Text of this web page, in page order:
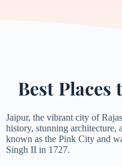
Best
Jaipur, the vibrant city of
history, stunning architecture,
known as the Pink City and
Singh II in 1727.